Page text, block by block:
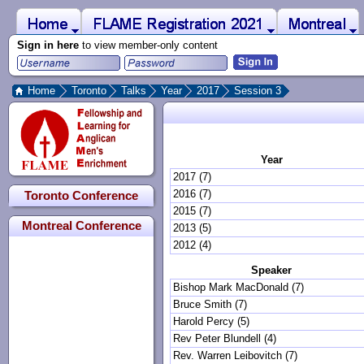
Sign in here to view member-only content
Home Toronto Talks Year 2017 Session 3
Toronto Conference
Montreal Conference
Year
2017 (7)
2016 (7)
2015 (7)
2013 (5)
2012 (4)
Speaker
Bishop Mark MacDonald (7)
Bruce Smith (7)
Harold Percy (5)
Rev Peter Blundell (4)
Rev. Warren Leibovitch (7)